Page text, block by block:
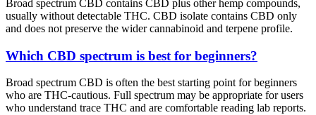
Broad spectrum CBD contains CBD plus other hemp compounds,
usually without detectable THC. CBD isolate contains CBD only
and does not preserve the wider cannabinoid and terpene profile.
Which CBD spectrum is best for beginners?
Broad spectrum CBD is often the best starting point for beginners
who are THC-cautious. Full spectrum may be appropriate for users
who understand trace THC and are comfortable reading lab reports.